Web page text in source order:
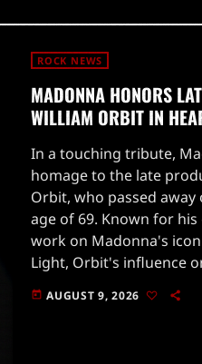
ROCK NEWS
MADONNA HONORS
WILLIAM ORBIT IN
In a touching tribute,
homage to the late
Orbit, who passed away
age of 69. Known for
work on Madonna's
Light, Orbit's influence
profound and far-
to social media to […]
today AUGUST 9, 2026